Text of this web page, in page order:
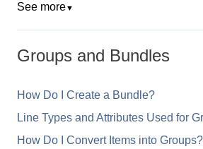
See more▼
Groups and Bundles
How Do I Create a Bundle?
Line Types and Attributes Used for
How Do I Convert Items into Groups?